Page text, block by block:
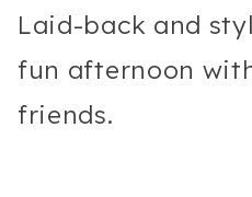
Laid-back and
fun afternoon
friends.